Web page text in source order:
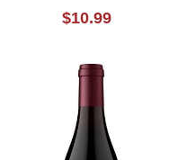
$10.99